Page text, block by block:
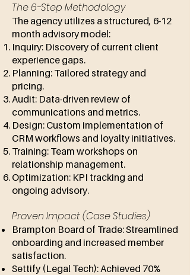
The 6-Step Methodology
The agency utilizes a structured, 6-12
month advisory model:
Inquiry: Discovery of current client
experience gaps.
Planning: Tailored strategy and
pricing.
Audit: Data-driven review of
communications and metrics.
Design: Custom implementation of
CRM workflows and loyalty initiatives.
Training: Team workshops on
relationship management.
Optimization: KPI tracking and
ongoing advisory.
Proven Impact (Case Studies)
Brampton Board of Trade: Streamlined
onboarding and increased member
satisfaction.
Settify (Legal Tech): Achieved 70%